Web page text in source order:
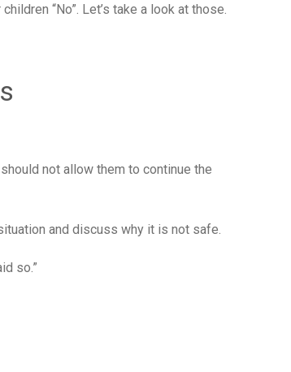
“No”. Let’s take a look at those.
not allow them to continue the
and discuss why it is not safe.
so.”